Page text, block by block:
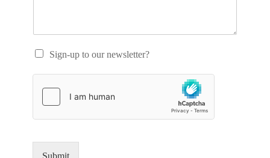
Sign-up to our newsletter?